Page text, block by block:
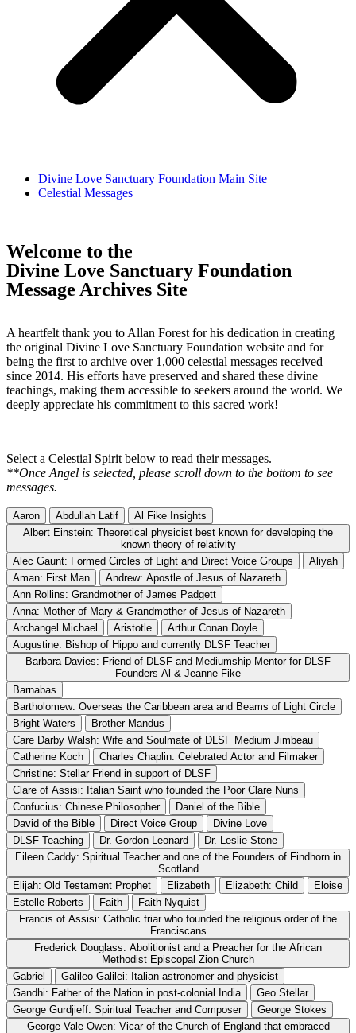
Divine Love Sanctuary Foundation Main Site
Celestial Messages
Welcome to the
Divine Love Sanctuary Foundation
Message Archives Site
A heartfelt thank you to Allan Forest for his dedication in creating
the original Divine Love Sanctuary Foundation website and for
being the first to archive over 1,000 celestial messages received
since 2014. His efforts have preserved and shared these divine
teachings, making them accessible to seekers around the world. We
deeply appreciate his commitment to this sacred work!
Select a Celestial Spirit below to read their messages.
**Once Angel is selected, please scroll down to the bottom to see
messages.
Aaron Abdullah Latif
Al Fike Insights
Albert Einstein: Theoretical physicist best known for developing the
known theory of relativity
Alec Gaunt: Formed Circles of Light and Direct Voice Groups
Aliyah
Aman: First Man
Andrew: Apostle of Jesus of Nazareth
Ann Rollins: Grandmother of James Padgett
Anna: Mother of Mary & Grandmother of Jesus of Nazareth
Archangel Michael
Aristotle
Arthur Conan Doyle
Augustine: Bishop of Hippo and currently DLSF Teacher
Barbara Davies: Friend of DLSF and Mediumship Mentor for DLSF
Founders Al & Jeanne Fike
Barnabas
Bartholomew: Overseas the Caribbean area and Beams of Light Circle
Bright Waters
Brother Mandus
Care Darby Walsh: Wife and Soulmate of DLSF Medium Jimbeau
Catherine Koch
Charles Chaplin: Celebrated Actor and Filmaker
Christine: Stellar Friend in support of DLSF
Clare of Assisi: Italian Saint who founded the Poor Clare Nuns
Confucius: Chinese Philosopher
Daniel of the Bible
David of the Bible
Direct Voice Group
Divine Love
DLSF Teaching
Dr. Gordon Leonard
Dr. Leslie Stone
Eileen Caddy: Spiritual Teacher and one of the Founders of Findhorn in
Scotland
Elijah: Old Testament Prophet
Elizabeth Elizabeth: Child
Eloise
Estelle Roberts
Faith
Faith Nyquist
Francis of Assisi: Catholic friar who founded the religious order of the
Franciscans
Frederick Douglass: Abolitionist and a Preacher for the African
Methodist Episcopal Zion Church
Gabriel
Galileo Galilei: Italian astronomer and physicist
Gandhi: Father of the Nation in post-colonial India
Geo Stellar
George Gurdjieff: Spiritual Teacher and Composer
George Stokes
George Vale Owen: Vicar of the Church of England that embraced